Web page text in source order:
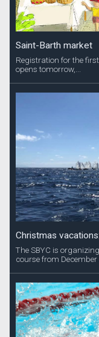
Saint-Barth market
Registration for the
opens tomorrow,...
Christmas
The SBYC is
course from December